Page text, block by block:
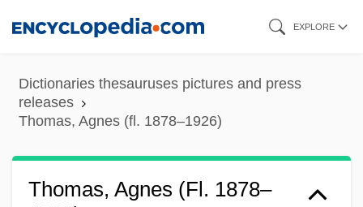
content
EXPLORE
Dictionaries thesauruses pictures and press
releases
Thomas, Agnes (fl. 1878–1926)
Thomas, Agnes (fl. 1878–